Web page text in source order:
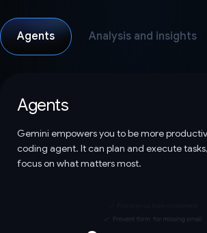
Agents Analysis and insights
Agents
Gemini empowers you to be more
coding agent. It can plan and execute
focus on what matters most.